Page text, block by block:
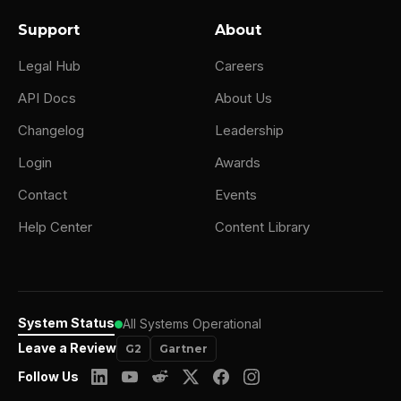
Support
Legal Hub
API Docs
Changelog
Login
Contact
Help Center
About
Careers
About Us
Leadership
Awards
Events
Content Library
System Status All Systems Operational
Leave a Review
G2 Gartner
Follow Us